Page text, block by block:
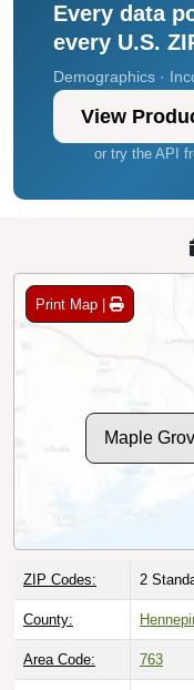
Every data
every U.S.
Demographics ·
View
or try the API
Print Map |
Maple
ZIP Codes: 2
County:
Area Code: 763